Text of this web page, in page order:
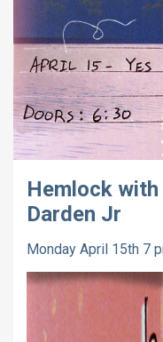
Hemlock
Darden Jr
Monday April 15th 7